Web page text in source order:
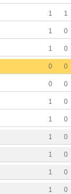
1
1
0
1
0
1
0
0
0
0
0
1
0
1
0
1
0
1
0
1
0
1